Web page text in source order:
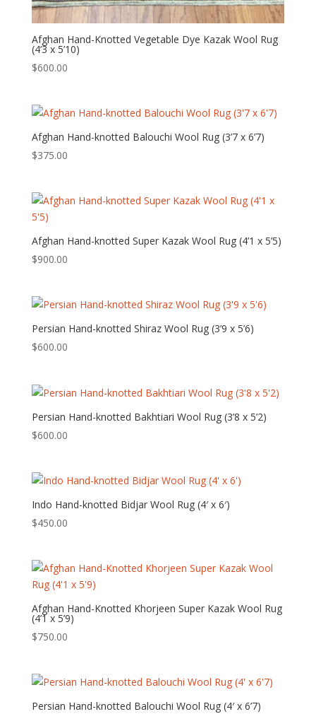
Afghan Hand-Knotted Vegetable Dye Kazak Wool Rug
(4’3 x 5’10)
$600.00
Afghan Hand-knotted Balouchi Wool Rug (3’7 x 6’7)
$375.00
Afghan Hand-knotted Super Kazak Wool Rug (4’1 x 5’5)
$900.00
Persian Hand-knotted Shiraz Wool Rug (3’9 x 5’6)
$600.00
Persian Hand-knotted Bakhtiari Wool Rug (3’8 x 5’2)
$600.00
Indo Hand-knotted Bidjar Wool Rug (4′ x 6′)
$450.00
Afghan Hand-Knotted Khorjeen Super Kazak Wool Rug
(4’1 x 5’9)
$750.00
Persian Hand-knotted Balouchi Wool Rug (4′ x 6’7)